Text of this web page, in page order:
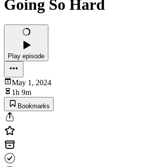
Going So Hard
Play episode
May 1, 2024
1h 9m
Bookmarks